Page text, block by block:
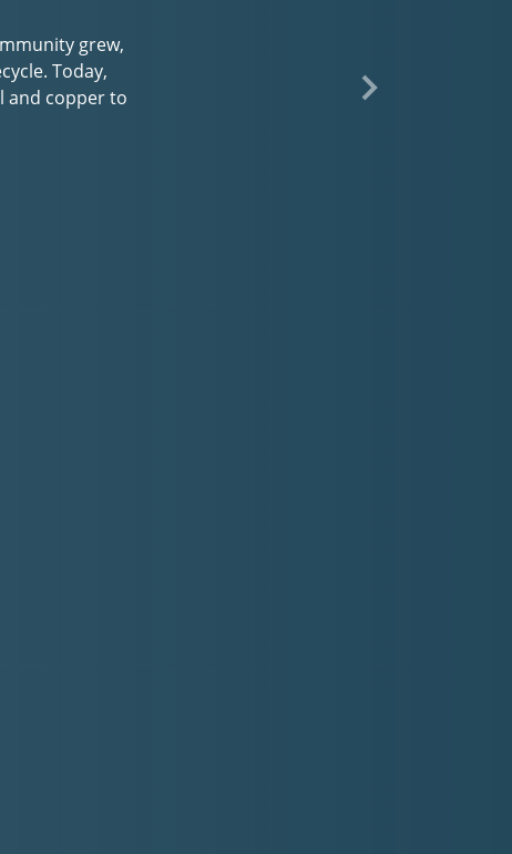
with every
or you
and enjoy a